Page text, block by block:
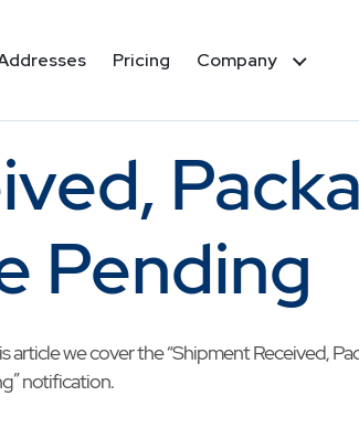
Pricing Company
Pending
we cover the “Shipment Received,
notification.